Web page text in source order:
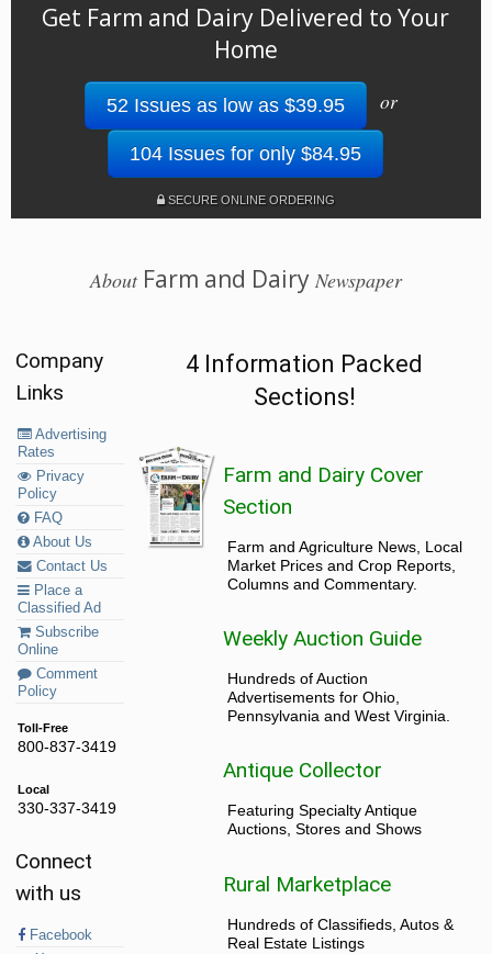
Get Farm and Dairy Delivered to Your
Home
52 Issues as low as $39.95 or
104 Issues for only $84.95
SECURE ONLINE ORDERING
AboutFarm and Dairy Newspaper
Company
Links
Advertising
Rates
Privacy
Policy
FAQ
About Us
Contact Us
Place a
Classified Ad
Subscribe
Online
Comment
Policy
Toll-Free
800-837-3419
Local
330-337-3419
Connect
with us
Facebook
4 Information Packed
Sections!
Farm and Dairy Cover
Section
Farm and Agriculture News, Local
Market Prices and Crop Reports,
Columns and Commentary.
Weekly Auction Guide
Hundreds of Auction
Advertisements for Ohio,
Pennsylvania and West Virginia.
Antique Collector
Featuring Specialty Antique
Auctions, Stores and Shows
Rural Marketplace
Hundreds of Classifieds, Autos &
Real Estate Listings